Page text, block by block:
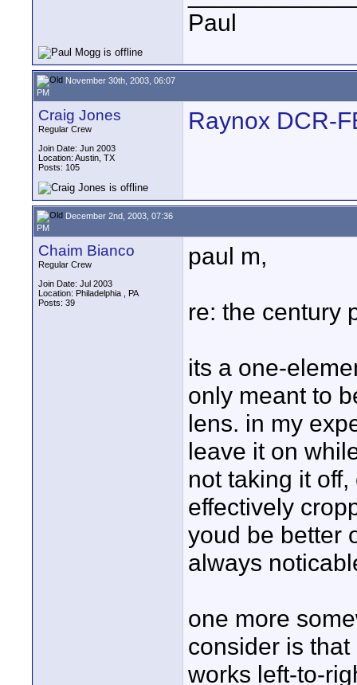
Paul
November 30th, 2003, 06:07
PM
Craig Jones
Regular Crew
Join Date: Jun 2003
Location: Austin, TX
Posts: 105
Raynox DCR-
December 2nd, 2003, 07:36
PM
Chaim Bianco
Regular Crew
Join Date: Jul 2003
Location: Philadelphia , PA
Posts: 39
paul m,
re: the century
its a one-
only meant to
lens. in my
leave it on
not taking it
effectively
youd be better
always
one more
consider is
works left-to-